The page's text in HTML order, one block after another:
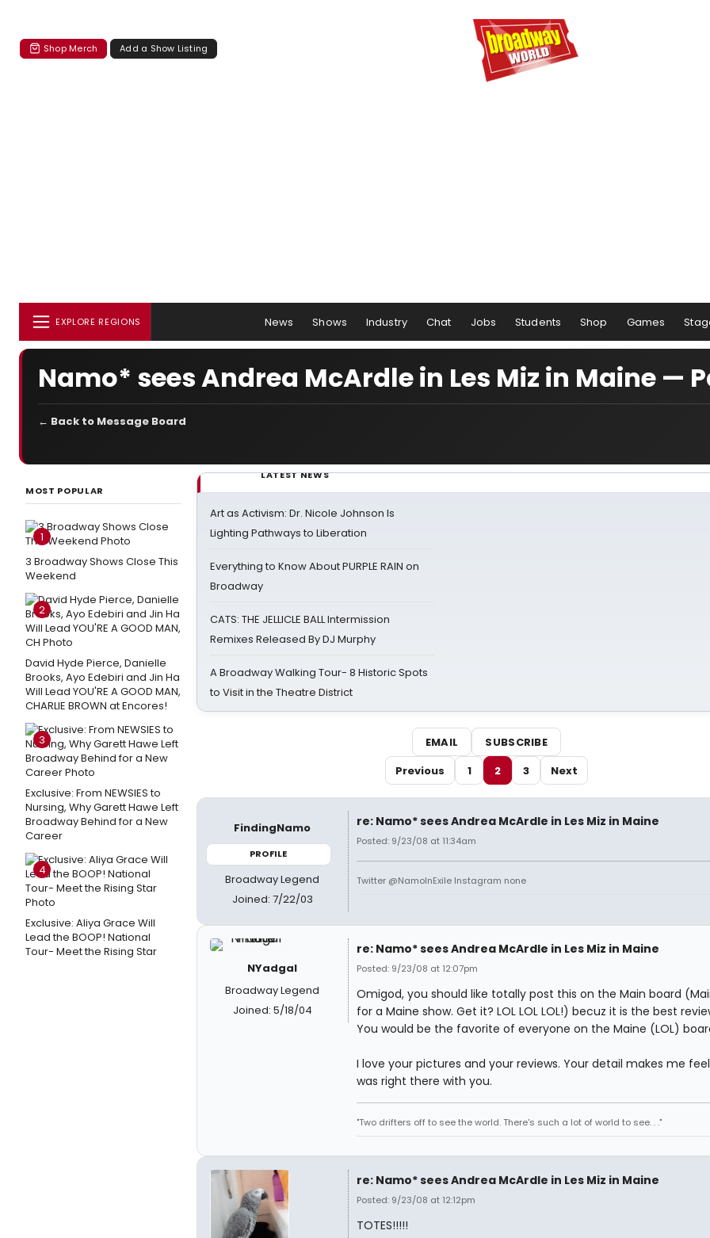
Shop Merch Add a Show Listing
EXPLORE REGIONS News Shows Industry Chat Jobs Students Shop Games
Namo* sees Andrea McArdle in Les Miz in Maine —
← Back to Message Board
MOST POPULAR
1
3 Broadway Shows Close This
Weekend
2
David Hyde Pierce, Danielle
Brooks, Ayo Edebiri and Jin Ha
Will Lead YOU'RE A GOOD MAN,
CHARLIE BROWN at Encores!
3
Exclusive: From NEWSIES to
Nursing, Why Garett Hawe Left
Broadway Behind for a New
Career
4
Exclusive: Aliya Grace Will
Lead the BOOP! National
Tour- Meet the Rising Star
LATEST NEWS
Art as Activism: Dr. Nicole Johnson Is
Lighting Pathways to Liberation
Everything to Know About PURPLE RAIN on
Broadway
CATS: THE JELLICLE BALL Intermission
Remixes Released By DJ Murphy
A Broadway Walking Tour- 8 Historic Spots
to Visit in the Theatre District
EMAIL
SUBSCRIBE
Previous
1 2 3 Next
FindingNamo
PROFILE
Broadway Legend
Joined: 7/22/03
re: Namo* sees Andrea McArdle in Les Miz in Maine
Posted: 9/23/08 at 11:34am
Twitter @NamoInExile Instagram none
NYadgal
Broadway Legend
Joined: 5/18/04
re: Namo* sees Andrea McArdle in Les Miz in Maine
Posted: 9/23/08 at 12:07pm
Omigod, you should like totally post this on the Main board
for a Maine show. Get it? LOL LOL LOL!) becuz it is the best
You would be the favorite of everyone on the Maine (LOL)
I love your pictures and your reviews. Your detail makes me feel
was right there with you.
"Two drifters off to see the world. There's such a lot of world to see. . ."
re: Namo* sees Andrea McArdle in Les Miz in Maine
Posted: 9/23/08 at 12:12pm
TOTES!!!!!